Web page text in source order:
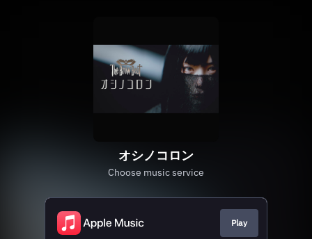
オシノコロン
Choose music service
Play